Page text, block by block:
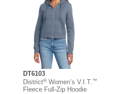
DT6103
District®Women’s V.I.T.™
Fleece Full-Zip Hoodie